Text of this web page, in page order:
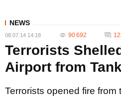
NEWS
08.07.14 14:18 90 692
Terrorists
Airport from
Terrorists opened fire